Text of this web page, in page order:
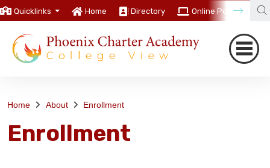
Quicklinks Home Directory Online Portal
Home About Enrollment
Enrollment